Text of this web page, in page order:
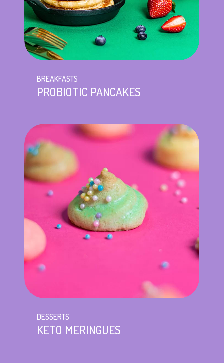
BREAKFASTS
PROBIOTIC PANCAKES
DESSERTS
KETO MERINGUES